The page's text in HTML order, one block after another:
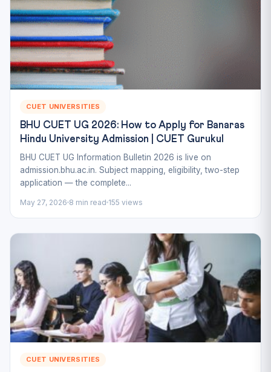
CUET UNIVERSITIES
BHU CUET UG 2026: How to Apply for Banaras
Hindu University Admission | CUET Gurukul
BHU CUET UG Information Bulletin 2026 is live on
admission.bhu.ac.in. Subject mapping, eligibility, two-step
application — the complete...
May 27, 2026 8 min read 155 views
CUET UNIVERSITIES